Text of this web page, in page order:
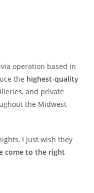
operation based in
the highest-quality
and private
the Midwest
I just wish they
come to the right